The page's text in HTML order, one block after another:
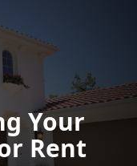
Your
Rent